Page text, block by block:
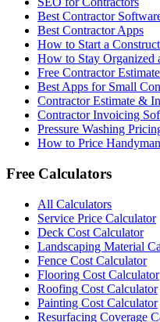
Best Contractor
Best Contractor Apps
How to Start a
How to Stay Organized
Free Contractor
Best Apps for Small
Contractor Estimate &
Contractor Invoicing
Pressure Washing
How to Price
Free Calculators
All Calculators
Service Price Calculator
Deck Cost Calculator
Landscaping Material
Fence Cost Calculator
Flooring Cost Calculator
Roofing Cost Calculator
Painting Cost Calculator
Resurfacing Coverage